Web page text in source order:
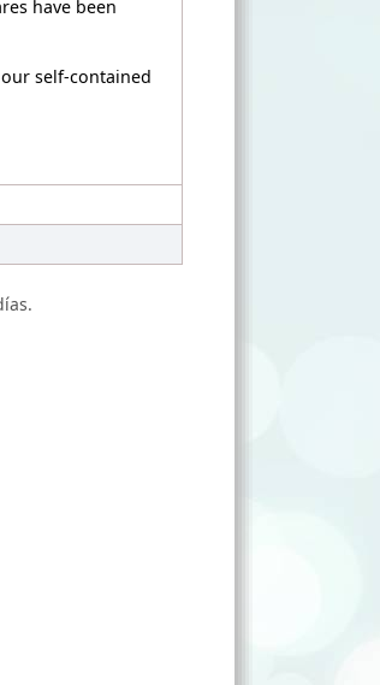
have been
self-contained